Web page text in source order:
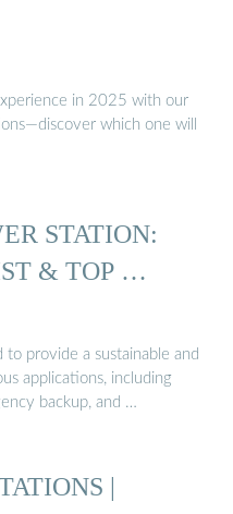
in 2025 with our
which one will
STATION:
& TOP …
provide a sustainable and
applications, including
backup, and …
|